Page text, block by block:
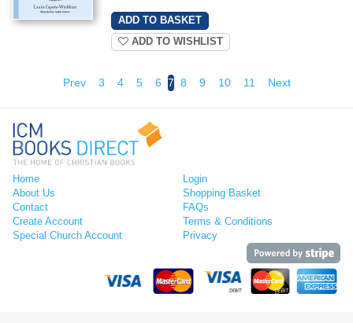
ADD TO WISHLIST
Prev 3 4 5 6 7 8 9 10 11 Next
Home
About Us
Contact
Create Account
Special Church Account
Login
Shopping Basket
FAQs
Terms & Conditions
Privacy